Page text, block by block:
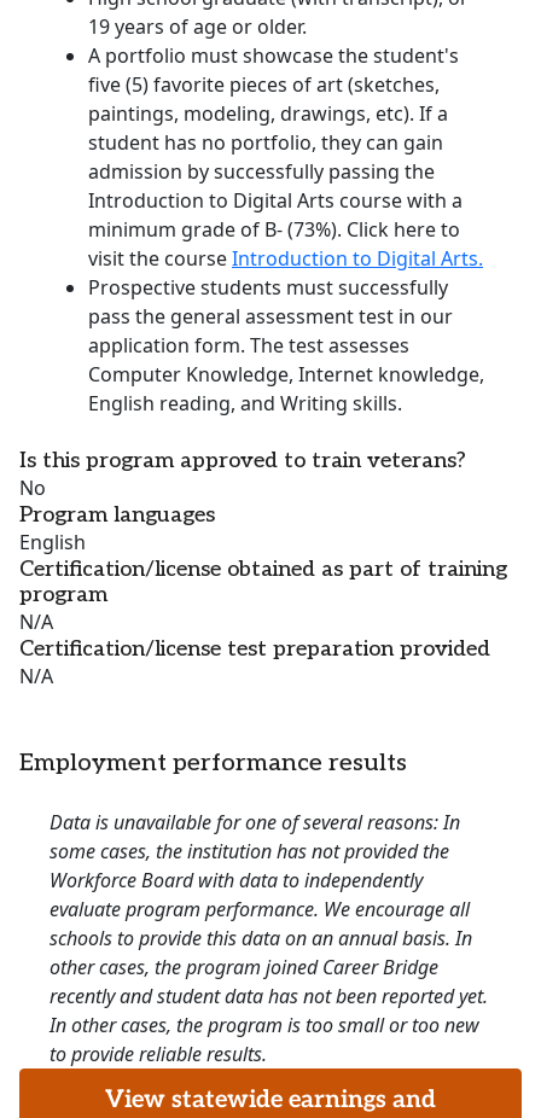
19 years of age or older.
A portfolio must showcase the student's
five (5) favorite pieces of art (sketches,
paintings, modeling, drawings, etc). If a
student has no portfolio, they can gain
admission by successfully passing the
Introduction to Digital Arts course with a
minimum grade of B- (73%). Click here to
visit the courseIntroduction to Digital Arts.
Prospective students must successfully
pass the general assessment test in our
application form. The test assesses
Computer Knowledge, Internet knowledge,
English reading, and Writing skills.
Is this program approved to train veterans?
No
Program languages
English
Certification/license obtained as part of training
program
N/A
Certification/license test preparation provided
N/A
Employment performance results
Data is unavailable for one of several reasons: In
some cases, the institution has not provided the
Workforce Board with data to independently
evaluate program performance. We encourage all
schools to provide this data on an annual basis. In
other cases, the program joined Career Bridge
recently and student data has not been reported yet.
In other cases, the program is too small or too new
to provide reliable results.
View statewide earnings and